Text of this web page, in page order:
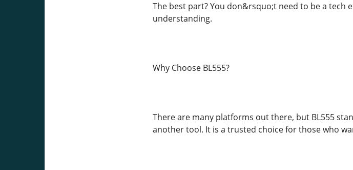
The best part? You don&rsquo;t need to be a tech
understanding.
Why Choose BL555?
There are many platforms out there, but BL555
another tool. It is a trusted choice for those who